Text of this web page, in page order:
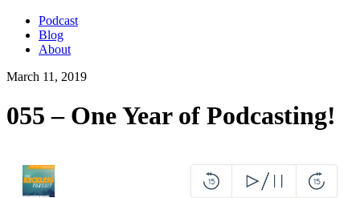
Podcast
Blog
About
March 11, 2019
055 – One Year of Podcasting!